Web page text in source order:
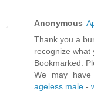
Anonymous
Thank you a
recognize what
Bookmarked.
We may
ageless male -